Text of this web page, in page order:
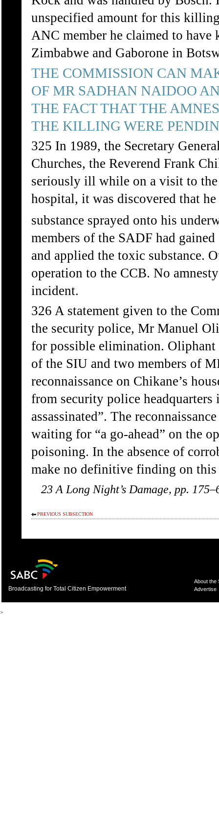
unspecified amount for this
ANC member he claimed to have
Zimbabwe and Gaborone in
THE COMMISSION CAN
OF MR SADHAN NAIDOO
THE FACT THAT THE
THE KILLING WERE
325 In 1989, the Secretary
Churches, the Reverend Frank
seriously ill while on a visit to the
hospital, it was discovered that
substance sprayed onto his
members of the SADF had gained
and applied the toxic substance.
operation to the CCB. No
incident.
326 A statement given to the
the security police, Mr Manuel
for possible elimination. Oliphant
of the SIU and two members of
reconnaissance on Chikane’s
from security police
assassinated”. The
waiting for “a go-ahead” on the
poisoning. In the absence of
make no definitive finding on this
23 A Long Night’s Damage, pp.
PREVIOUS SUBSECTION
Broadcasting for Total Citizen Empowerment
About the
Advertise
>